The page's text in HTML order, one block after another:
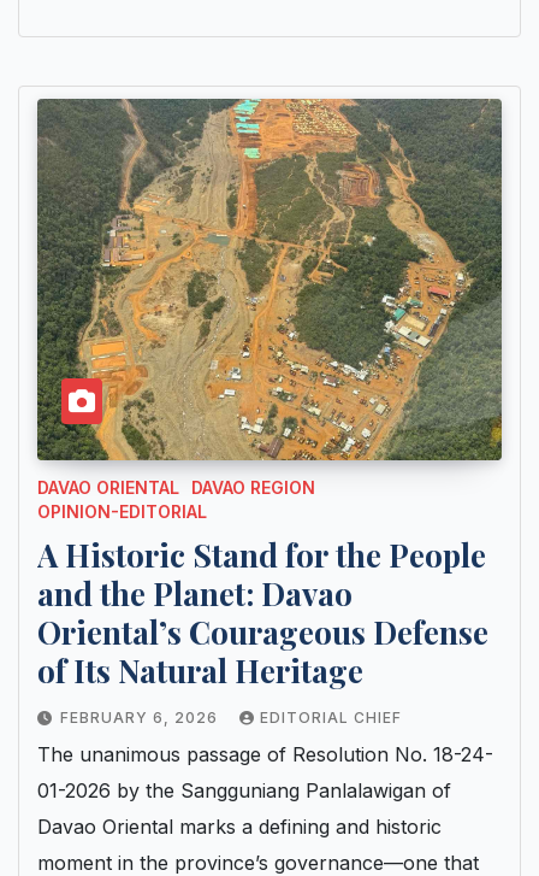
DAVAO ORIENTAL
DAVAO REGION
OPINION-EDITORIAL
A Historic Stand for the People
and the Planet: Davao
Oriental’s Courageous Defense
of Its Natural Heritage
FEBRUARY 6, 2026 EDITORIAL CHIEF
The unanimous passage of Resolution No. 18-24-
01-2026 by the Sangguniang Panlalawigan of
Davao Oriental marks a defining and historic
moment in the province’s governance—one that